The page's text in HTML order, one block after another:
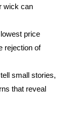
wick can
price
rejection of
small stories,
that reveal